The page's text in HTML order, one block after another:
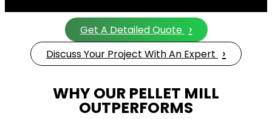
Get A Detailed Quote ›
Discuss Your Project With An Expert ›
WHY OUR PELLET MILL
OUTPERFORMS